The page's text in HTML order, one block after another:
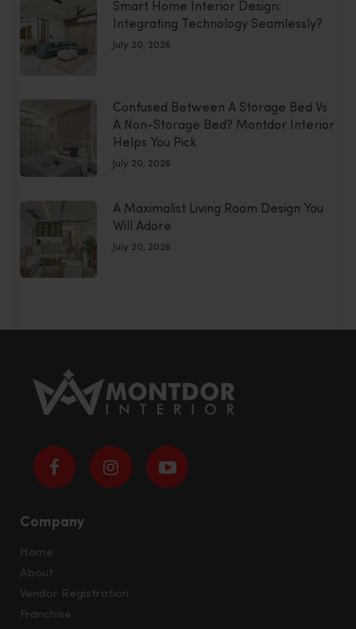
Smart Home Interior Design:
Integrating Technology Seamlessly?
July 20, 2026
Confused Between A Storage Bed Vs
A Non-Storage Bed? Montdor Interior
Helps You Pick
July 20, 2026
A Maximalist Living Room Design You
Will Adore
July 20, 2026
Company
Home
About
Vendor Registration
Franchise